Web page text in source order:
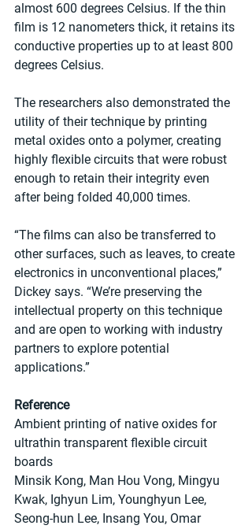
almost 600 degrees Celsius. If the thin
film is 12 nanometers thick, it retains its
conductive properties up to at least 800
degrees Celsius.
The researchers also demonstrated the
utility of their technique by printing
metal oxides onto a polymer, creating
highly flexible circuits that were robust
enough to retain their integrity even
after being folded 40,000 times.
“The films can also be transferred to
other surfaces, such as leaves, to create
electronics in unconventional places,”
Dickey says. “We’re preserving the
intellectual property on this technique
and are open to working with industry
partners to explore potential
applications.”
Reference
Ambient printing of native oxides for
ultrathin transparent flexible circuit
boards
Minsik Kong, Man Hou Vong, Mingyu
Kwak, Ighyun Lim, Younghyun Lee,
Seong-hun Lee, Insang You, Omar